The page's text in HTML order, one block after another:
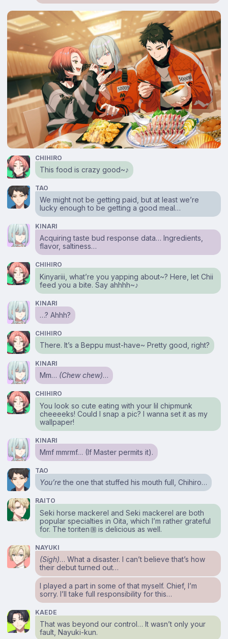
CHIHIRO
This food is crazy good~♪
TAO
We might not be getting paid, but at least we’re
lucky enough to be getting a good meal…
KINARI
Acquiring taste bud response data… Ingredients,
flavor, saltiness…
CHIHIRO
Kinyariii, what’re you yapping about~? Here, let Chii
feed you a bite. Say ahhhh~♪
KINARI
…? Ahhh?
CHIHIRO
There. It’s a Beppu must-have~ Pretty good, right?
KINARI
Mm… (Chew chew)…
CHIHIRO
You look so cute eating with your lil chipmunk
cheeeeks! Could I snap a pic? I wanna set it as my
wallpaper!
KINARI
Mmf mmrmf… (If Master permits it).
TAO
You’re the one that stuffed his mouth full, Chihiro…
RAITO
Seki horse mackerel and Seki mackerel are both
popular specialties in Oita, which I’m rather grateful
for. The toriten
1 is delicious as well.
NAYUKI
(Sigh)… What a disaster. I can’t believe that’s how
their debut turned out…
I played a part in some of that myself. Chief, I’m
sorry. I’ll take full responsibility for this…
KAEDE
That was beyond our control… It wasn’t only your
fault, Nayuki-kun.